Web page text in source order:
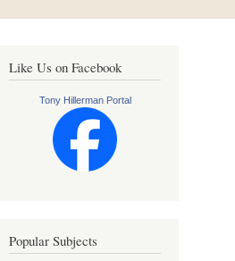
Like Us on Facebook
Tony Hillerman Portal
Popular Subjects